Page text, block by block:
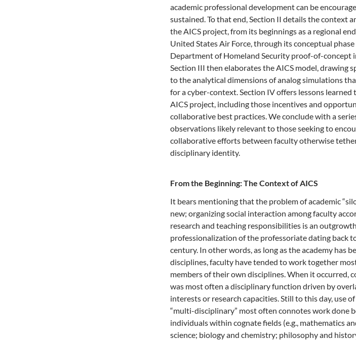
academic professional development can be
sustained. To that end, Section II details the context
the AICS project, from its beginnings as a regional
United States Air Force, through its conceptual phase
Department of Homeland Security proof-of-concept
Section III then elaborates the AICS model, drawing
to the analytical dimensions of analog simulations
for a cyber-context. Section IV offers lessons learned
AICS project, including those incentives and
collaborative best practices. We conclude with a
observations likely relevant to those seeking to
collaborative efforts between faculty otherwise
disciplinary identity.
From the Beginning: The Context of AICS
It bears mentioning that the problem of academic
new; organizing social interaction among faculty
research and teaching responsibilities is an
professionalization of the professoriate dating back
century. In other words, as long as the academy has
disciplines, faculty have tended to work together
members of their own disciplines. When it occurred,
was most often a disciplinary function driven by
interests or research capacities. Still to this day, use
“multi-disciplinary” most often connotes work done
individuals within cognate fields (e.g., mathematics
science; biology and chemistry; philosophy and